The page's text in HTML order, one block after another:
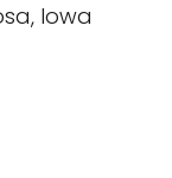
Iowa